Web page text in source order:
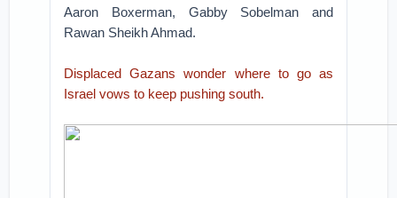
Aaron Boxerman, Gabby Sobelman and
Rawan Sheikh Ahmad.
Displaced Gazans wonder where to go as
Israel vows to keep pushing south.